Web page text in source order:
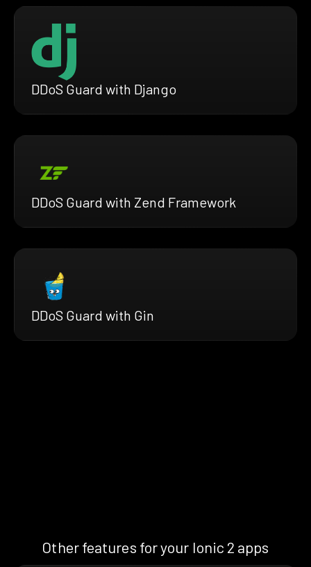
DDoS Guard with Django
DDoS Guard with Zend Framework
DDoS Guard with Gin
Other features for your Ionic 2 apps